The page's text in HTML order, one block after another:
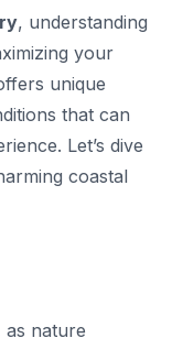
, understanding
your
unique
that can
Let’s dive
coastal
as nature